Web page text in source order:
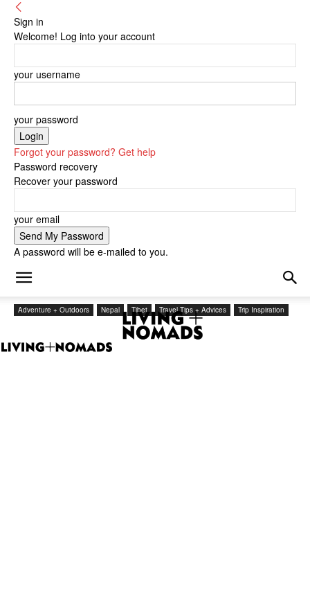
Sign in
Welcome! Log into your account
your username
your password
Forgot your password? Get help
Password recovery
Recover your password
your email
A password will be e-mailed to you.
Adventure + Outdoors Nepal Tibet Travel Tips + Advices Trip Inspiration